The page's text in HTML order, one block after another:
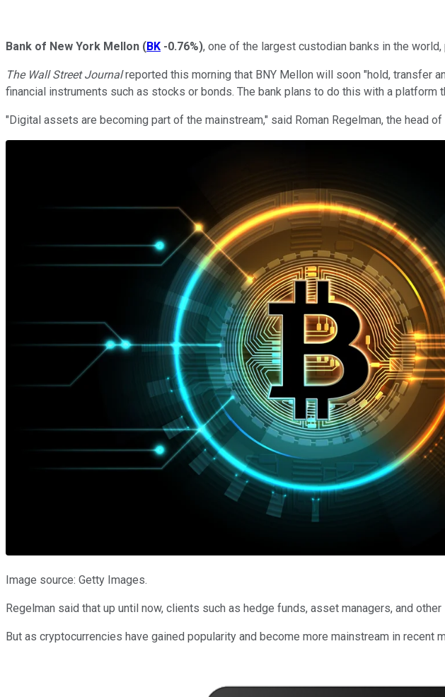
Bank of New York Mellon (BK -0.76%), one of the largest custodian banks in the
The Wall Street Journalreported this morning that BNY Mellon will soon "hold, transfer
financial instruments such as stocks or bonds. The bank plans to do this with a platform
"Digital assets are becoming part of the mainstream," said Roman Regelman, the head
Image source: Getty Images.
Regelman said that up until now, clients such as hedge funds, asset managers, and
But as cryptocurrencies have gained popularity and become more mainstream in